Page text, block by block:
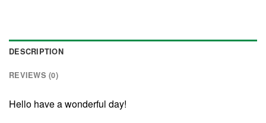
DESCRIPTION
REVIEWS (0)
Hello have a wonderful day!